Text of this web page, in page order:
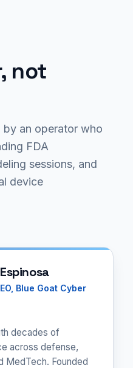
not
by an operator who
FDA
sessions, and
device
Blue Goat Cyber
decades of
across defense,
MedTech. Founded